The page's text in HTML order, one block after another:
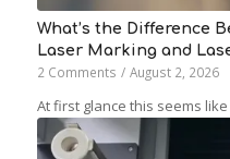
What’s the Difference
Laser Marking and
2 Comments / August 2, 2026
At first glance this seems